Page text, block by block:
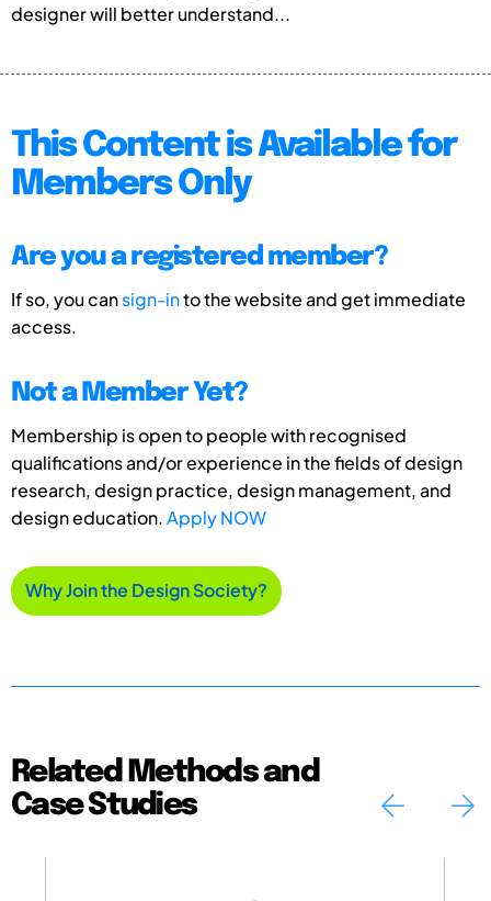
designer will better understand...
This Content is Available for
Members Only
Are you a registered member?
If so, you cansign-into the website and get immediate
access.
Not a Member Yet?
Membership is open to people with recognised
qualifications and/or experience in the fields of design
research, design practice, design management, and
design education.Apply NOW
Why Join the Design Society?
Related Methods and
Case Studies